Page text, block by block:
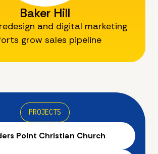
Baker Hill
and digital marketing
grow sales pipeline
PROJECTS
Point Christian Church